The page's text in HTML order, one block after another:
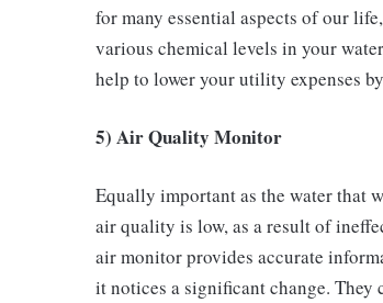
for many essential aspects of our
various chemical levels in your
help to lower your utility expenses
5) Air Quality Monitor
Equally important as the water that
air quality is low, as a result of
air monitor provides accurate
it notices a significant change.